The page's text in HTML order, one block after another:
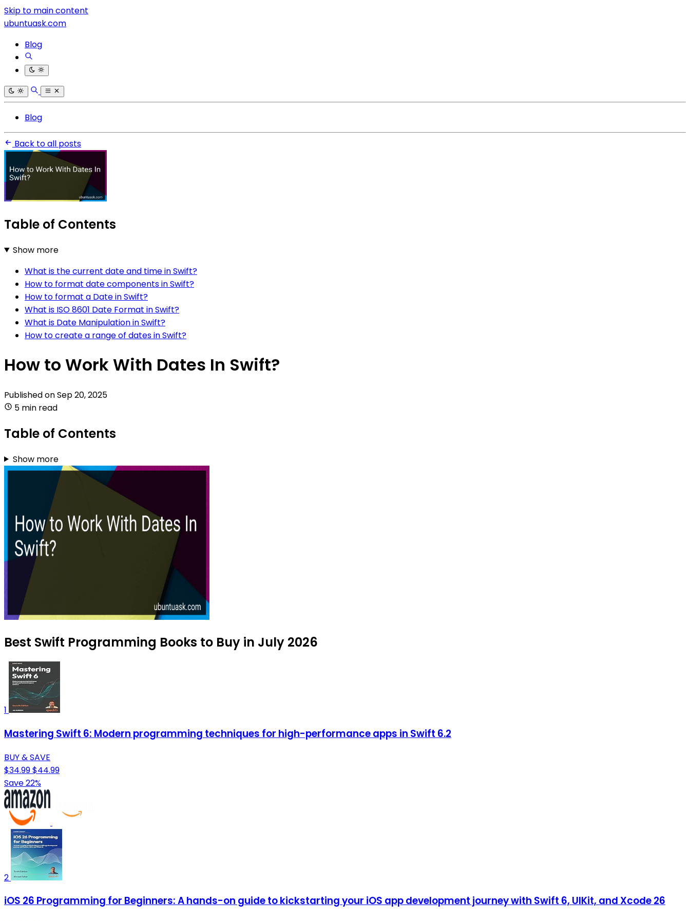
Skip to main content
ubuntuask.com
Blog
Blog
Back to all posts
Table of Contents
Show more
What is the current date and time in Swift?
How to format date components in Swift?
How to format a Date in Swift?
What is ISO 8601 Date Format in Swift?
What is Date Manipulation in Swift?
How to create a range of dates in Swift?
How to Work With Dates In Swift?
Published onSep 20, 2025
5 min read
Table of Contents
Show more
Best Swift Programming Books to Buy in July 2026
1
Mastering Swift 6: Modern programming techniques for high-performance apps in Swift 6.2
BUY & SAVE
$34.99$44.99
Save 22%
2
iOS 26 Programming for Beginners: A hands-on guide to kickstarting your iOS app development journey with Swift 6, UIKit, and Xcode 26